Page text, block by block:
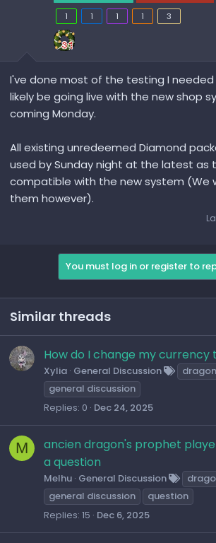
1
1 1 1 3
I've done most of the testing I needed
likely be going live with the new shop
coming Monday.
All existing unredeemed Diamond
used by Sunday night at the latest as
compatible with the new system (We
them however).
You must log in or register to
Similar threads
How do I change my currency
Xylia General Discussion
general discussion
Replies 0 Dec 24, 2025
M
ancien dragon's prophet
a question
Melhu General Discussion
general discussion
question
Replies 15 Dec 6, 2025